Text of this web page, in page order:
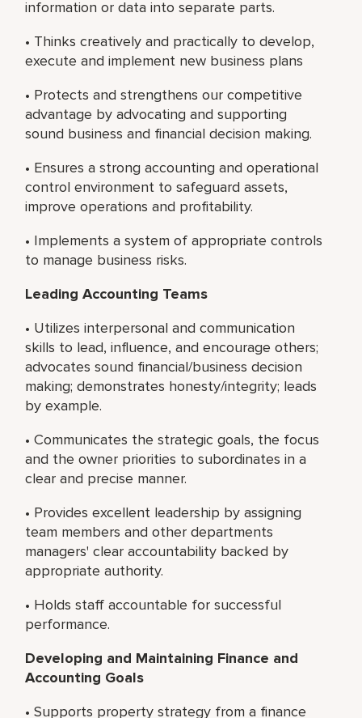
information or data into separate parts.
• Thinks creatively and practically to develop,
execute and implement new business plans
• Protects and strengthens our competitive
advantage by advocating and supporting
sound business and financial decision making.
• Ensures a strong accounting and operational
control environment to safeguard assets,
improve operations and profitability.
• Implements a system of appropriate controls
to manage business risks.
Leading Accounting Teams
• Utilizes interpersonal and communication
skills to lead, influence, and encourage others;
advocates sound financial/business decision
making; demonstrates honesty/integrity; leads
by example.
• Communicates the strategic goals, the focus
and the owner priorities to subordinates in a
clear and precise manner.
• Provides excellent leadership by assigning
team members and other departments
managers' clear accountability backed by
appropriate authority.
• Holds staff accountable for successful
performance.
Developing and Maintaining Finance and
Accounting Goals
• Supports property strategy from a finance